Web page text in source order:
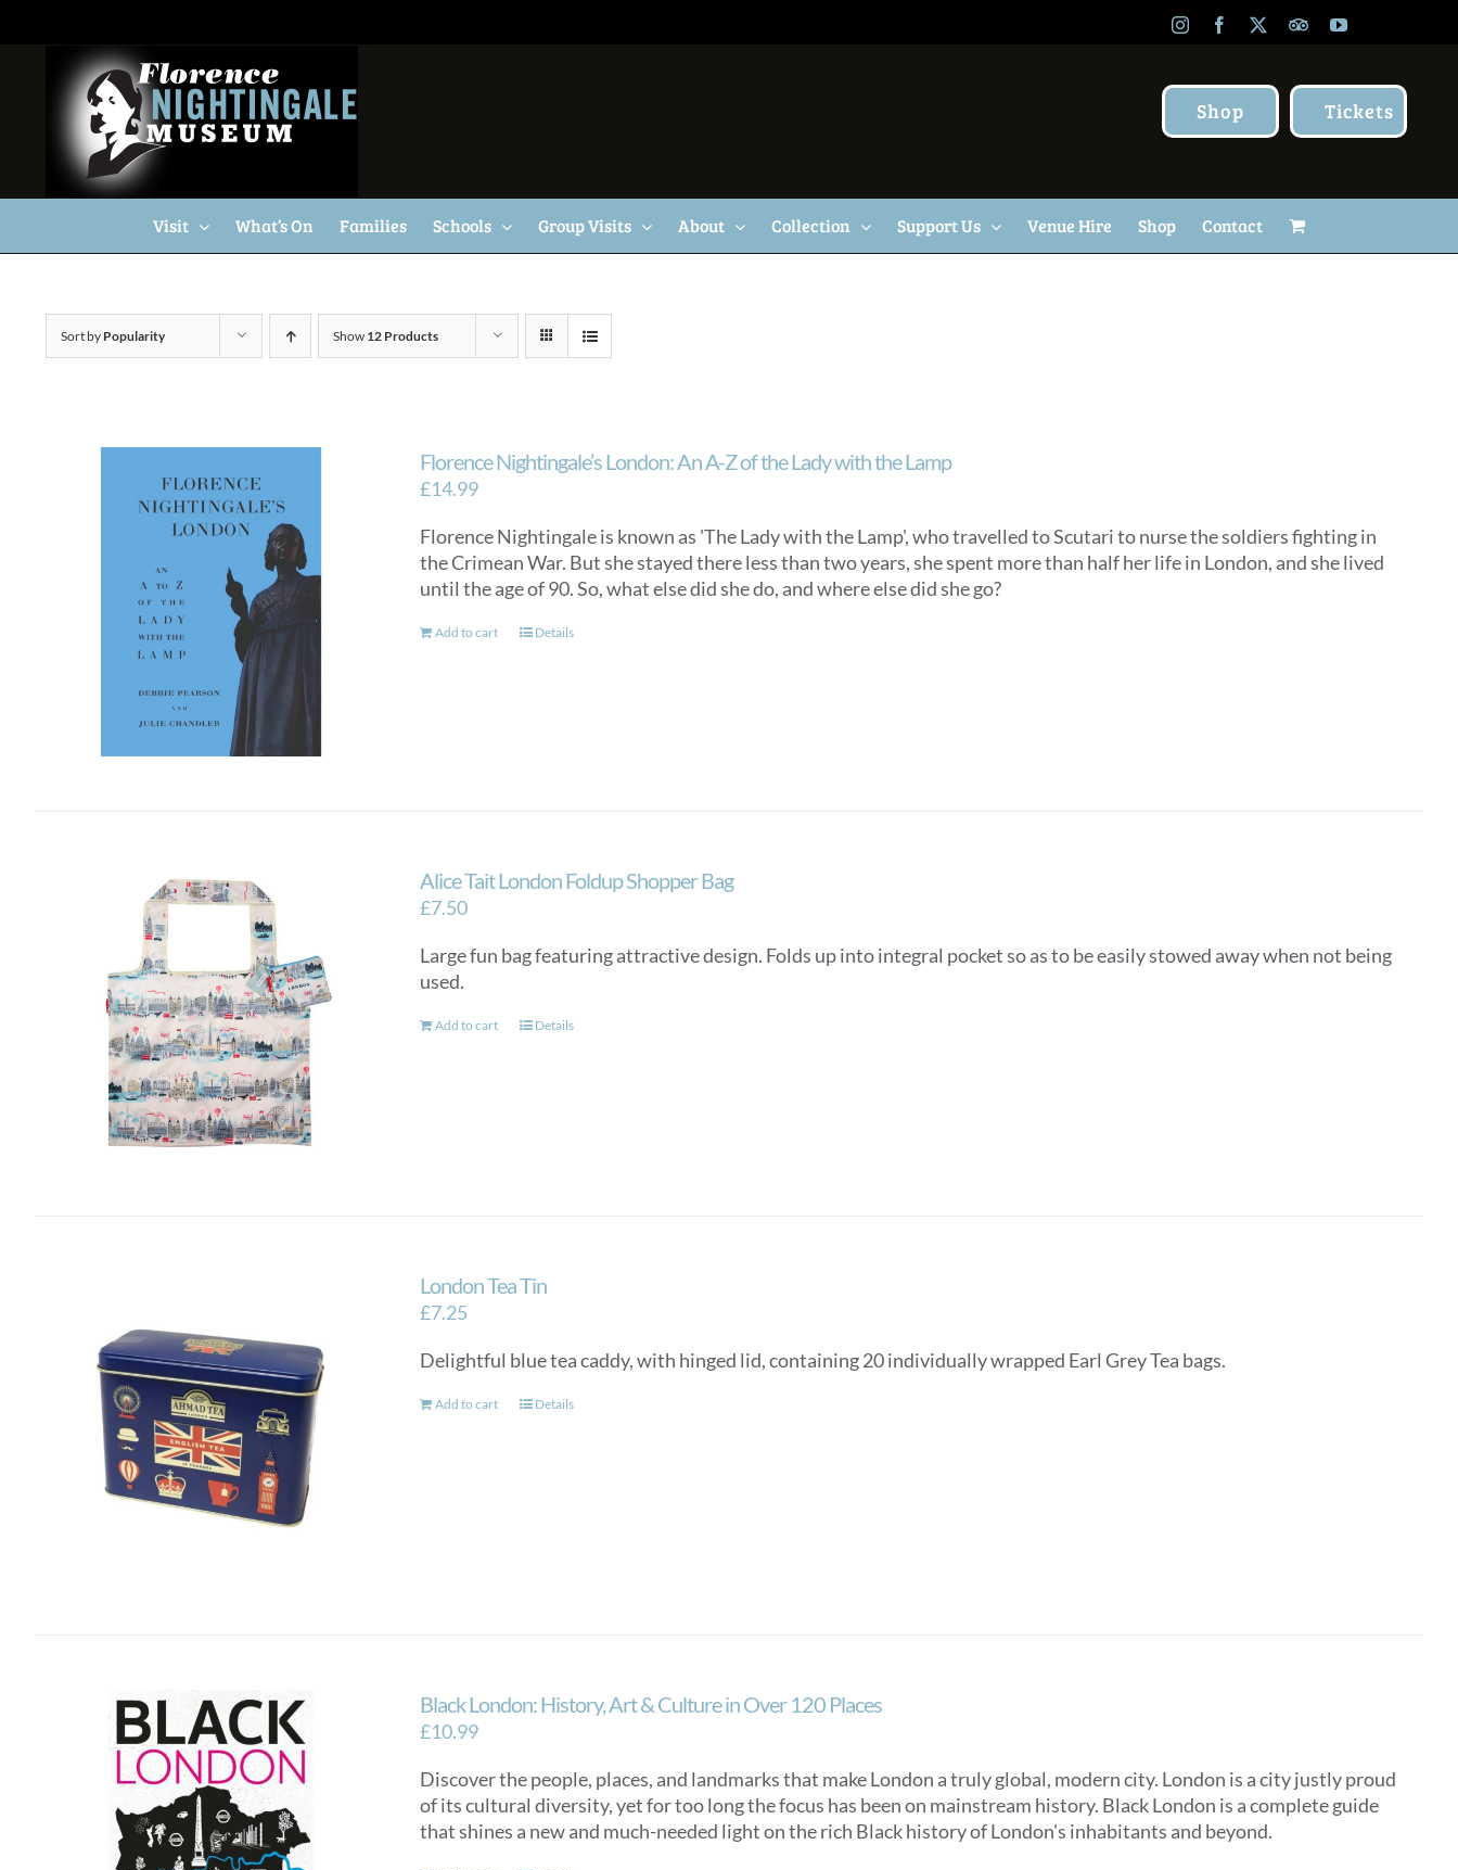
InstagramFacebook TripAdvisor
YouTube
Shop Tickets
Visit What’s On Families Schools Group Visits About Collection Support Us Venue Hire Shop Contact
Sort by Popularity Show 12 Products
Florence Nightingale’s London: An A-Z of the Lady with the Lamp
£14.99
Florence Nightingale is known as 'The Lady with the Lamp', who travelled to Scutari to nurse the soldiers fighting in
the Crimean War. But she stayed there less than two years, she spent more than half her life in London, and she lived
until the age of 90. So, what else did she do, and where else did she go?
Add to cart Details
Alice Tait London Foldup Shopper Bag
£7.50
Large fun bag featuring attractive design. Folds up into integral pocket so as to be easily stowed away when not being
used.
Add to cart Details
London Tea Tin
£7.25
Delightful blue tea caddy, with hinged lid, containing 20 individually wrapped Earl Grey Tea bags.
Add to cart Details
Black London: History, Art & Culture in Over 120 Places
£10.99
Discover the people, places, and landmarks that make London a truly global, modern city. London is a city justly proud
of its cultural diversity, yet for too long the focus has been on mainstream history. Black London is a complete guide
that shines a new and much-needed light on the rich Black history of London's inhabitants and beyond.